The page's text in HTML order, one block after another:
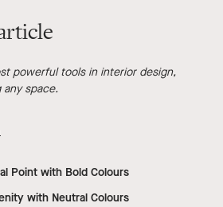
powerful tools in interior design,
any space.
Point with Bold Colours
with Neutral Colours